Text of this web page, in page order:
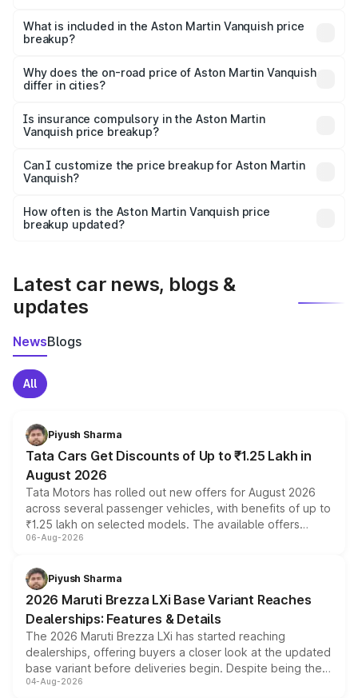
Martin Vanquish in Wanaparthy is ₹8.37 Cr.
What is included in the Aston Martin Vanquish price
breakup?
charges, insurance, road tax, handling fees, and optional
accessories.
Why does the on-road price of Aston Martin Vanquish
differ in cities?
charges, taxes, and insurance costs.
Is insurance compulsory in the Aston Martin
Vanquish price breakup?
Yes, at least third-party insurance is mandatory in India,
and it is included in the on-road price breakup.
Can I customize the price breakup for Aston Martin
Vanquish?
accessories, or different insurance plans, which will adjust
the final breakup.
How often is the Aston Martin Vanquish price
breakup updated?
Latest car news, blogs &
updates
NewsBlogs
All
Piyush Sharma
Tata Cars Get Discounts of Up to ₹1.25 Lakh in
August 2026
Tata Motors has rolled out new offers for August 2026
across several passenger vehicles, with benefits of up to
₹1.25 lakh on selected models. The available offers
include consumer discounts, exchange bonuses,
benefits, depending on the vehicle, variant and eligibility,
giving buyers multiple ways to reduce the overall
purchase cost.
06-Aug-2026
Piyush Sharma
2026 Maruti Brezza LXi Base Variant Reaches
Dealerships: Features & Details
The 2026 Maruti Brezza LXi has started reaching
dealerships, offering buyers a closer look at the updated
base variant before deliveries begin. Despite being the
entry-level trim, it comes with several standard safety
04-Aug-2026